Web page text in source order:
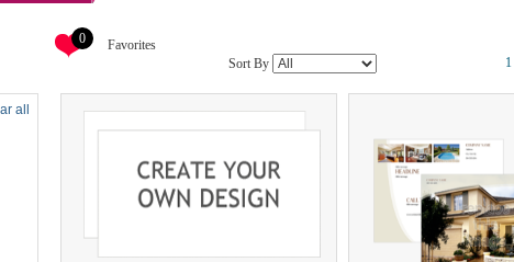
all
0
Favorites
Sort By
1